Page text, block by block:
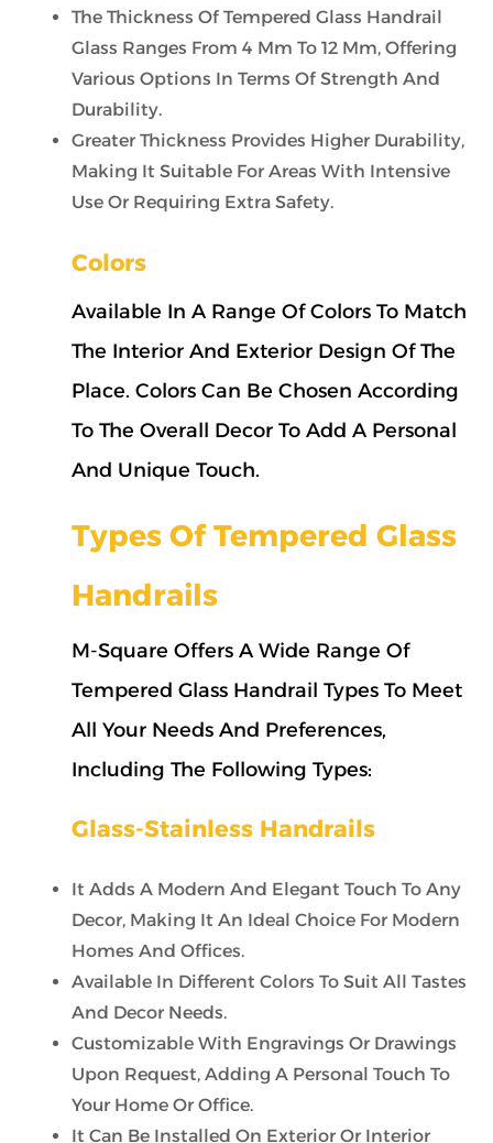
The Thickness Of Tempered Glass Handrail
Glass Ranges From 4 Mm To 12 Mm, Offering
Various Options In Terms Of Strength And
Durability.
Greater Thickness Provides Higher Durability,
Making It Suitable For Areas With Intensive
Use Or Requiring Extra Safety.
Colors
Available In A Range Of Colors To Match
The Interior And Exterior Design Of The
Place. Colors Can Be Chosen According
To The Overall Decor To Add A Personal
And Unique Touch.
Types Of Tempered Glass
Handrails
M-Square Offers A Wide Range Of
Tempered Glass Handrail Types To Meet
All Your Needs And Preferences,
Including The Following Types:
Glass-Stainless Handrails
It Adds A Modern And Elegant Touch To Any
Decor, Making It An Ideal Choice For Modern
Homes And Offices.
Available In Different Colors To Suit All Tastes
And Decor Needs.
Customizable With Engravings Or Drawings
Upon Request, Adding A Personal Touch To
Your Home Or Office.
It Can Be Installed On Exterior Or Interior